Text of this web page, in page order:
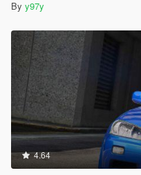
By y97y
4.64